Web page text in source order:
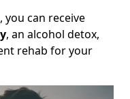
can receive
, an alcohol detox,
rehab for your